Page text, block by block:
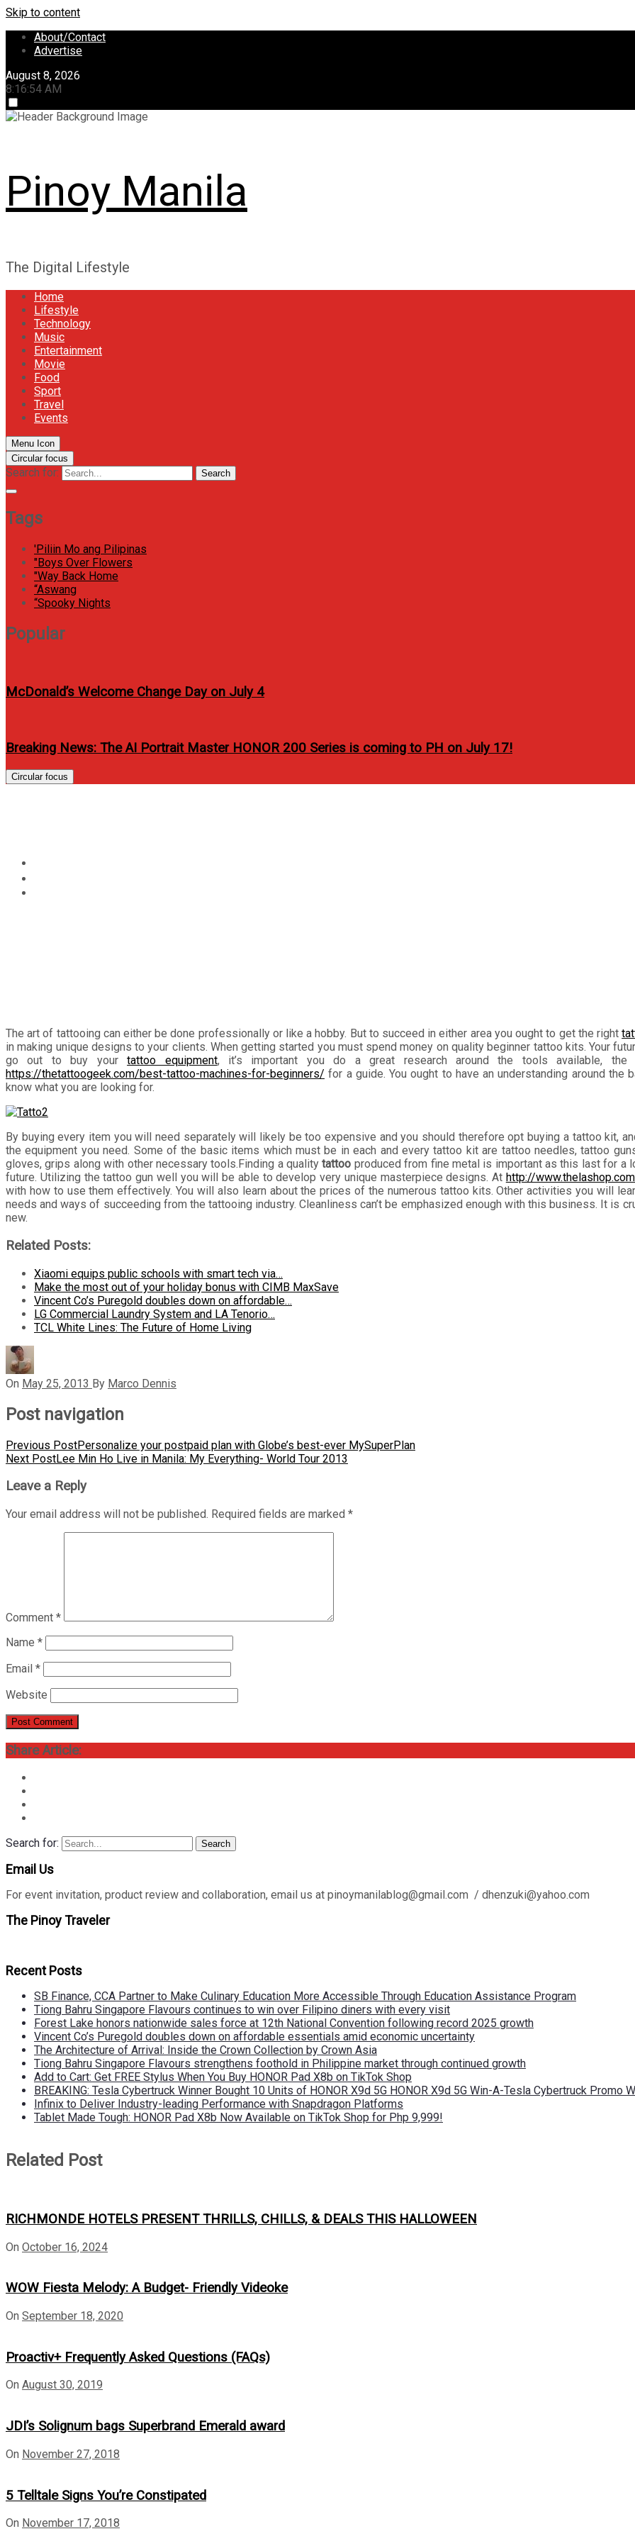
Skip to content
About/Contact
Advertise
August 8, 2026
8:16:55 AM
Pinoy Manila
The Digital Lifestyle
Home
Lifestyle
Technology
Music
Entertainment
Movie
Food
Sport
Travel
Events
Menu Icon
Circular focus
Search for: Search
Tags
'Piliin Mo ang Pilipinas
"Boys Over Flowers
"Way Back Home
“Aswang
“Spooky Nights
Popular
McDonald’s Welcome Change Day on July 4
Breaking News: The AI Portrait Master HONOR 200 Series is coming to PH on July 17!
Circular focus
The art of tattooing can either be done professionally or like a hobby. But to succeed in either area you ought to get the right
in making unique designs to your clients. When getting started you must spend money on quality beginner tattoo kits. Your
go out to buy yourtattoo equipment, it’s important you do a great research around the tools available,
https://thetattoogeek.com/best-tattoo-machines-for-beginners/ for a guide. You ought to have an understanding around
know what you are looking for.
By buying every item you will need separately will likely be too expensive and you should therefore opt buying a tattoo kit,
the equipment you need. Some of the basic items which must be in each and every tattoo kit are tattoo needles, tattoo
gloves, grips along with other necessary tools.Finding a quality tattoo produced from fine metal is important as this last for a
future. Utilizing the tattoo gun well you will be able to develop very unique masterpiece designs. At http://
with how to use them effectively. You will also learn about the prices of the numerous tattoo kits. Other activities you will
needs and ways of succeeding from the tattooing industry. Cleanliness can’t be emphasized enough with this business. It is
new.
Related Posts:
Xiaomi equips public schools with smart tech via…
Make the most out of your holiday bonus with CIMB MaxSave
Vincent Co’s Puregold doubles down on affordable…
LG Commercial Laundry System and LA Tenorio…
TCL White Lines: The Future of Home Living
On May 25, 2013 By Marco Dennis
Post navigation
Previous PostPersonalize your postpaid plan with Globe’s best-ever MySuperPlan
Next PostLee Min Ho Live in Manila: My Everything- World Tour 2013
Leave a Reply
Your email address will not be published. Required fields are marked *
Comment *
Name *
Email *
Website
Share Article:
Search for: Search
Email Us
For event invitation, product review and collaboration, email us at pinoymanilablog@gmail.com / dhenzuki@yahoo.com
The Pinoy Traveler
Recent Posts
SB Finance, CCA Partner to Make Culinary Education More Accessible Through Education Assistance Program
Tiong Bahru Singapore Flavours continues to win over Filipino diners with every visit
Forest Lake honors nationwide sales force at 12th National Convention following record 2025 growth
Vincent Co’s Puregold doubles down on affordable essentials amid economic uncertainty
The Architecture of Arrival: Inside the Crown Collection by Crown Asia
Tiong Bahru Singapore Flavours strengthens foothold in Philippine market through continued growth
Add to Cart: Get FREE Stylus When You Buy HONOR Pad X8b on TikTok Shop
BREAKING: Tesla Cybertruck Winner Bought 10 Units of HONOR X9d 5G HONOR X9d 5G Win-A-Tesla Cybertruck Promo
Infinix to Deliver Industry-leading Performance with Snapdragon Platforms
Tablet Made Tough: HONOR Pad X8b Now Available on TikTok Shop for Php 9,999!
Related Post
RICHMONDE HOTELS PRESENT THRILLS, CHILLS, & DEALS THIS HALLOWEEN
On October 16, 2024
WOW Fiesta Melody: A Budget- Friendly Videoke
On September 18, 2020
Proactiv+ Frequently Asked Questions (FAQs)
On August 30, 2019
JDI’s Solignum bags Superbrand Emerald award
On November 27, 2018
5 Telltale Signs You’re Constipated
On November 17, 2018